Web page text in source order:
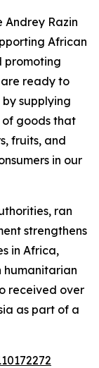
Andrey Razin
African
promoting
ready to
supplying
goods that
fruits, and
in our
ran
strengthens
in Africa,
humanitarian
received over
as part of a